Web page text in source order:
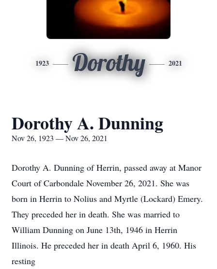
1923 Dorothy 2021
Dorothy A. Dunning
Nov 26, 1923 — Nov 26, 2021
Dorothy A. Dunning of Herrin, passed away at Manor
Court of Carbondale November 26, 2021. She was
born in Herrin to Nolius and Myrtle (Lockard) Emery.
They preceded her in death. She was married to
William Dunning on June 13th, 1946 in Herrin
Illinois. He preceded her in death April 6, 1960. His
resting